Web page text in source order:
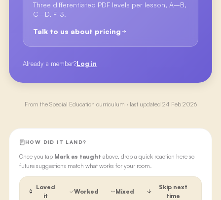
Three differentiated PDF levels per lesson, A–B,
C–D, F-3.
Talk to us about pricing
Already a member?Log in
From the Special Education curriculum · last updated 24 Feb 2026
HOW DID IT LAND?
Once you tap Mark as taught above, drop a quick reaction here so
future suggestions match what works for your room.
Loved
it
Worked Mixed
Skip next
time